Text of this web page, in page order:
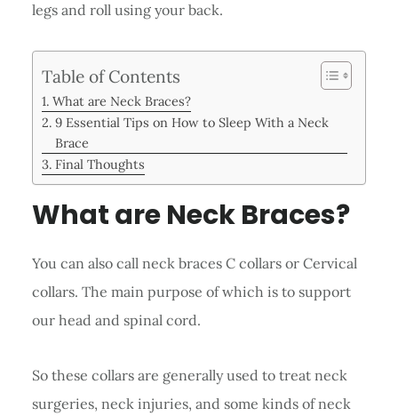
legs and roll using your back.
Table of Contents
What are Neck Braces?
9 Essential Tips on How to Sleep With a Neck
Brace
Final Thoughts
What are Neck Braces?
You can also call neck braces C collars or Cervical
collars. The main purpose of which is to support
our head and spinal cord.
So these collars are generally used to treat neck
surgeries, neck injuries, and some kinds of neck